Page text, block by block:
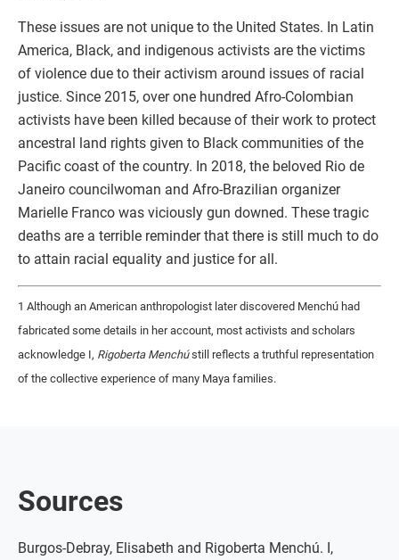
These issues are not unique to the United States. In Latin
America, Black, and indigenous activists are the victims
of violence due to their activism around issues of racial
justice. Since 2015, over one hundred Afro-Colombian
activists have been killed because of their work to protect
ancestral land rights given to Black communities of the
Pacific coast of the country. In 2018, the beloved Rio de
Janeiro councilwoman and Afro-Brazilian organizer
Marielle Franco was viciously gun downed. These tragic
deaths are a terrible reminder that there is still much to do
to attain racial equality and justice for all.
1 Although an American anthropologist later discovered Menchú had
fabricated some details in her account, most activists and scholars
acknowledge I, Rigoberta Menchústill reflects a truthful representation
of the collective experience of many Maya families.
Sources
Burgos-Debray, Elisabeth and Rigoberta Menchú. I,